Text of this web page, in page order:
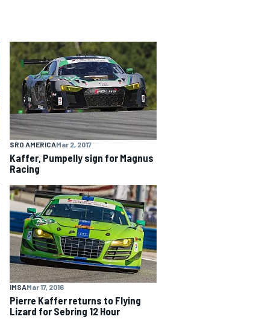
SRO AMERICAMar 2, 2017
Kaffer, Pumpelly sign for Magnus
Racing
IMSAMar 17, 2016
Pierre Kaffer returns to Flying
Lizard for Sebring 12 Hour